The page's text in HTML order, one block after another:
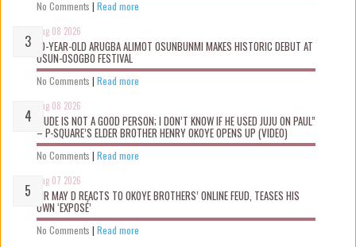
No Comments | Read more
Aug 08 2026
10-YEAR-OLD ARUGBA ALIMOT OSUNBUNMI MAKES HISTORIC DEBUT AT
OSUN-OSOGBO FESTIVAL
No Comments | Read more
Aug 08 2026
“JUDE IS NOT A GOOD PERSON; I DON’T KNOW IF HE USED JUJU ON PAUL”
– P-SQUARE’S ELDER BROTHER HENRY OKOYE OPENS UP (VIDEO)
No Comments | Read more
Aug 07 2026
MR MAY D REACTS TO OKOYE BROTHERS’ ONLINE FEUD, TEASES HIS
OWN ‘EXPOSÉ’
No Comments | Read more